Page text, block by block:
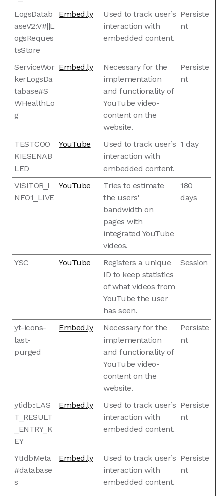
LogsDatab
aseV2:V#||L
ogsReques
tsStore
Embed.ly
Used to track user’s
interaction with
embedded content.
Persiste
nt
ServiceWor
kerLogsDa
tabase#S
WHealthLo
g
Embed.ly
Necessary for the
implementation
and functionality of
YouTube video-
content on the
website.
Persiste
nt
TESTCOO
KIESENAB
LED
YouTube
Used to track user’s
interaction with
embedded content.
1 day
VISITOR_I
NFO1_LIVE
YouTube
Tries to estimate
the users'
bandwidth on
pages with
integrated YouTube
videos.
180
days
YSC YouTube
Registers a unique
ID to keep statistics
of what videos from
YouTube the user
has seen.
Session
yt-icons-
last-
purged
Embed.ly
Necessary for the
implementation
and functionality of
YouTube video-
content on the
website.
Persiste
nt
ytidb::LAS
T_RESULT
_ENTRY_K
EY
Embed.ly
Used to track user’s
interaction with
embedded content.
Persiste
nt
YtIdbMeta
#database
s
Embed.ly
Used to track user’s
interaction with
embedded content.
Persiste
nt